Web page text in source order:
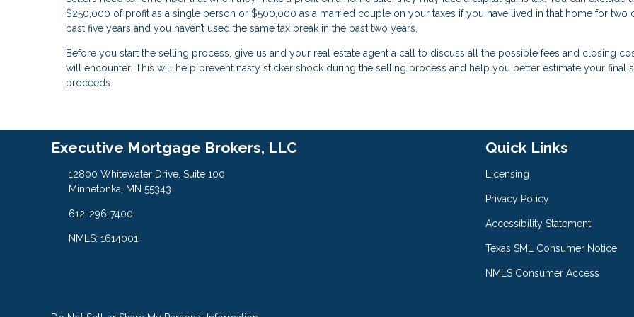
$250,000 of profit as a single person or $500,000 as a married couple on your taxes if you have lived in that home for two
past five years and you haven’t used the same tax break in the past two years.
Before you start the selling process, give us and your real estate agent a call to discuss all the possible fees and closing
will encounter. This will help prevent nasty sticker shock during the selling process and help you better estimate your final
proceeds.
Executive Mortgage Brokers, LLC
12800 Whitewater Drive, Suite 100
Minnetonka, MN 55343
612-296-7400
NMLS: 1614001
Quick Links
Licensing
Privacy Policy
Accessibility Statement
Texas SML Consumer Notice
NMLS Consumer Access